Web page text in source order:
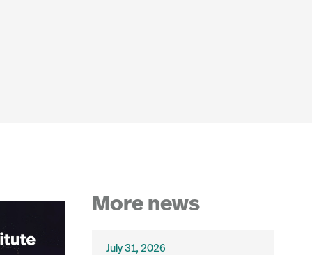
More news
July 31, 2026